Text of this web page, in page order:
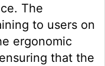
The
to users on
ergonomic
that the